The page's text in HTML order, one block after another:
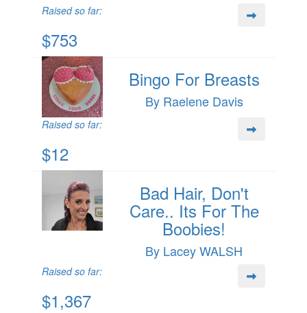
Raised so far:
$753
Bingo For Breasts
By Raelene Davis
Raised so far:
$12
Bad Hair, Don't
Care.. Its For The
Boobies!
By Lacey WALSH
Raised so far:
$1,367